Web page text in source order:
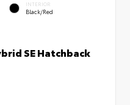
INTERIOR
Black/Red
SE Hatchback